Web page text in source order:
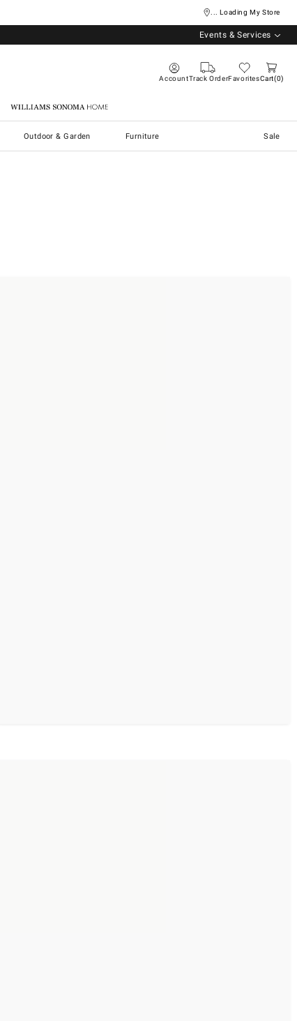
... Loading My Store
Events & Services
AccountTrack OrderFavoritesCart 0
Williams Sonoma Home
Outdoor & Garden Furniture Sale